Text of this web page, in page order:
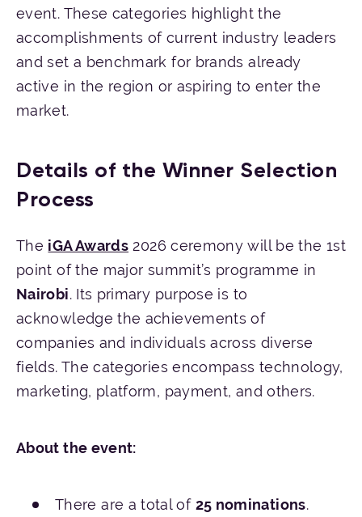
event. These categories highlight the
accomplishments of current industry leaders
and set a benchmark for brands already
active in the region or aspiring to enter the
market.
Details of the Winner Selection
Process
The iGA Awards 2026 ceremony will be the 1st
point of the major summit’s programme in
Nairobi. Its primary purpose is to
acknowledge the achievements of
companies and individuals across diverse
fields. The categories encompass technology,
marketing, platform, payment, and others.
About the event:
There are a total of 25 nominations.